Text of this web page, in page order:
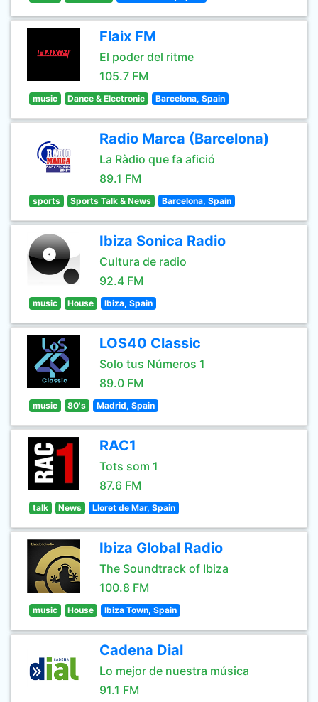
Flaix FM
El poder del ritme
105.7 FM
music Dance & Electronic Barcelona, Spain
Radio Marca (Barcelona)
La Ràdio que fa afició
89.1 FM
sports Sports Talk & News Barcelona, Spain
Ibiza Sonica Radio
Cultura de radio
92.4 FM
music House Ibiza, Spain
LOS40 Classic
Solo tus Números 1
89.0 FM
music 80's Madrid, Spain
RAC1
Tots som 1
87.6 FM
talk News Lloret de Mar, Spain
Ibiza Global Radio
The Soundtrack of Ibiza
100.8 FM
music House Ibiza Town, Spain
Cadena Dial
Lo mejor de nuestra música
91.1 FM